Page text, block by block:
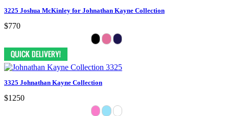
3225 Joshua McKinley for Johnathan Kayne Collection
$770
3325 Johnathan Kayne Collection
$1250